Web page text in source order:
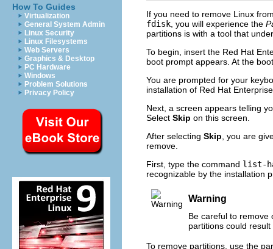
How To Guides
Virtualization
General System Admin
Linux Security
Linux Filesystems
Web Servers
Graphics & Desktop
PC Hardware
Windows
Problem Solutions
Privacy Policy
If you need to remove Linux
fdisk , you will experience the
partitions is with a tool that
To begin, insert the Red Hat
boot prompt appears. At the
You are prompted for your
installation of Red Hat
Next, a screen appears telling
Select Skip on this screen.
After selecting Skip , you are
remove.
First, type the command list-
recognizable by the installation
Warning
Be careful to remove
partitions could
To remove partitions, use the